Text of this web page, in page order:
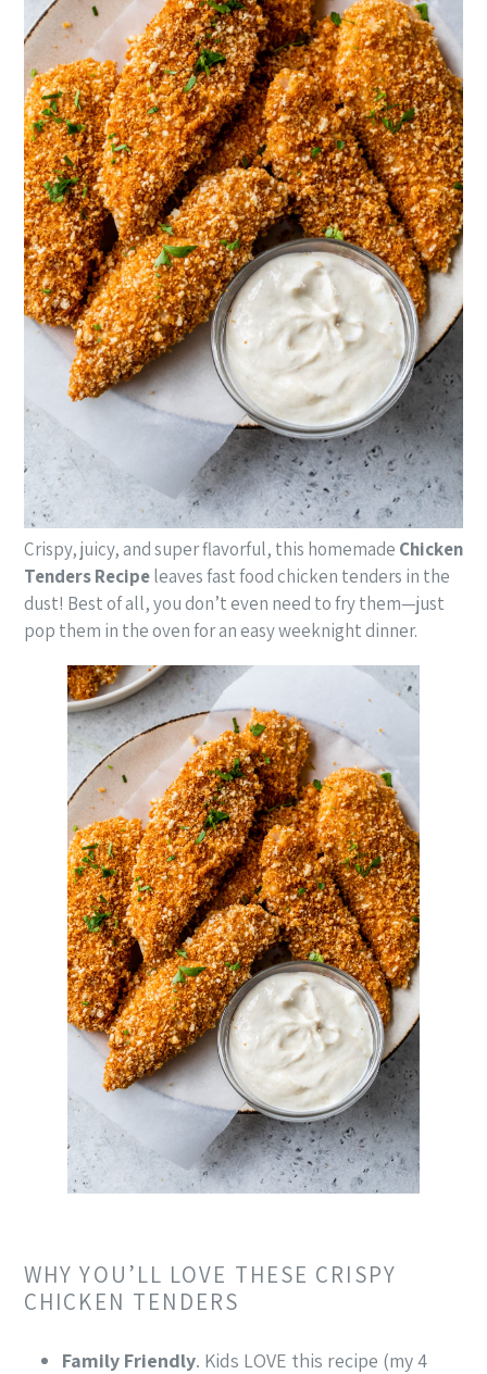
Crispy, juicy, and super flavorful, this homemade Chicken
Tenders Recipeleaves fast food chicken tenders in the
dust! Best of all, you don’t even need to fry them—just
pop them in the oven for an easy weeknight dinner.
WHY YOU’LL LOVE THESE CRISPY
CHICKEN TENDERS
Family Friendly. Kids LOVE this recipe (my 4